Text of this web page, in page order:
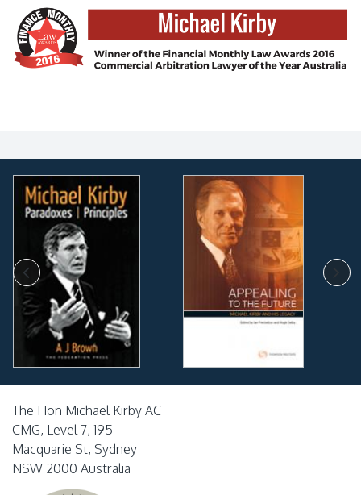
The Hon Michael Kirby AC
CMG, Level 7, 195
Macquarie St, Sydney
NSW 2000 Australia